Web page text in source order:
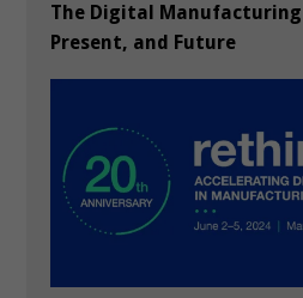
The Digital Manufacturing
Present, and Future